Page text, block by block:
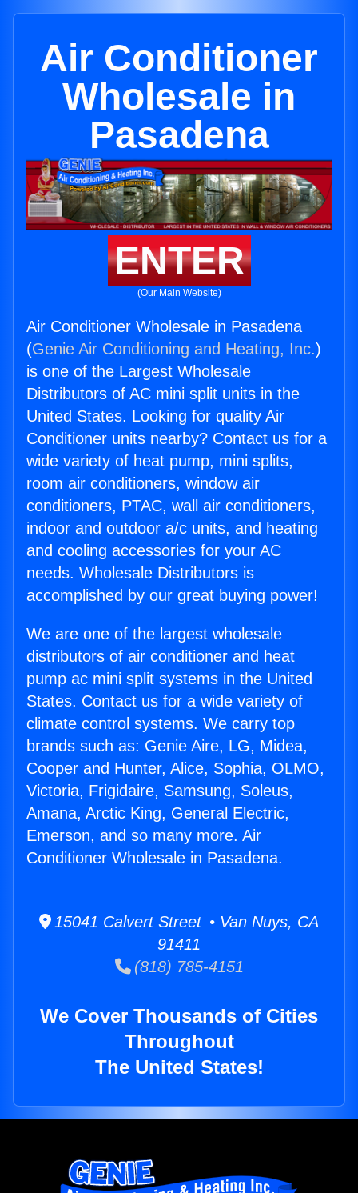
Air Conditioner
Wholesale in
Pasadena
ENTER
(Our Main Website)
Air Conditioner Wholesale in Pasadena
(Genie Air Conditioning and Heating, Inc.)
is one of the Largest Wholesale
Distributors of AC mini split units in the
United States. Looking for quality Air
Conditioner units nearby? Contact us for a
wide variety of heat pump, mini splits,
room air conditioners, window air
conditioners, PTAC, wall air conditioners,
indoor and outdoor a/c units, and heating
and cooling accessories for your AC
needs. Wholesale Distributors is
accomplished by our great buying power!
We are one of the largest wholesale
distributors of air conditioner and heat
pump ac mini split systems in the United
States. Contact us for a wide variety of
climate control systems. We carry top
brands such as: Genie Aire, LG, Midea,
Cooper and Hunter, Alice, Sophia, OLMO,
Victoria, Frigidaire, Samsung, Soleus,
Amana, Arctic King, General Electric,
Emerson, and so many more. Air
Conditioner Wholesale in Pasadena.
15041 Calvert Street • Van Nuys, CA
91411
(818) 785-4151
We Cover Thousands of Cities
Throughout
The United States!